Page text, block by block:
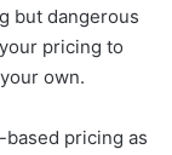
but dangerous
pricing to
own.
pricing as